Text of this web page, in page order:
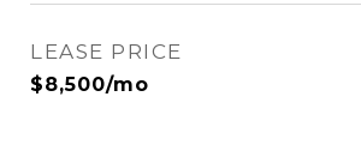
LEASE PRICE
$8,500/mo